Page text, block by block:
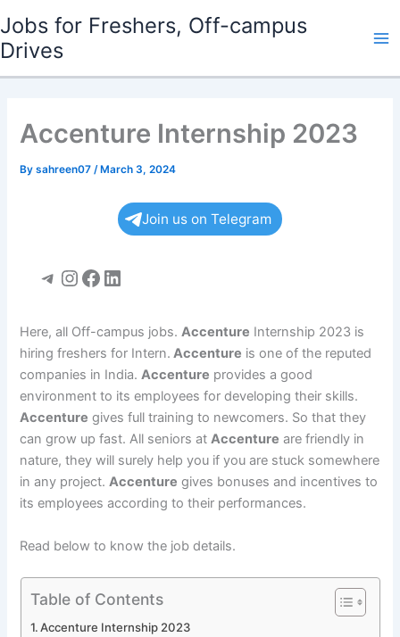
to
content
Jobs for Freshers, Off-campus
Drives
Accenture Internship 2023
Bysahreen07/ March 3, 2024
Join us on Telegram
Telegram
Instagram
Facebook
LinkedIn
Here, all Off-campus jobs.Accenture Internship 2023 is
hiring freshers for Intern. Accenture is one of the reputed
companies in India.Accenture provides a good
environment to its employees for developing their skills.
Accenture gives full training to newcomers. So that they
can grow up fast. All seniors atAccenture are friendly in
nature, they will surely help you if you are stuck somewhere
in any project.Accenture gives bonuses and incentives to
its employees according to their performances.
Read below to know the job details.
Table of Contents
Accenture Internship 2023